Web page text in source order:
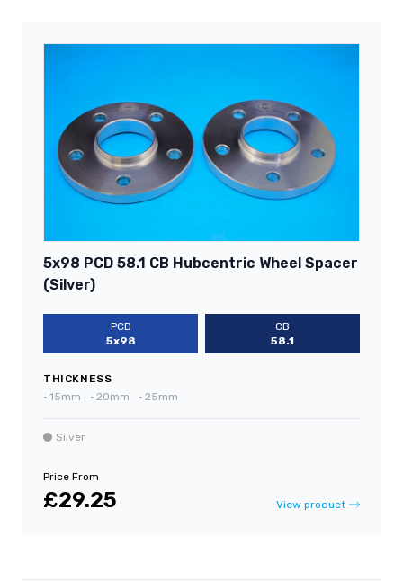
5x98 PCD 58.1 CB Hubcentric Wheel Spacer
(Silver)
PCD
5x98
CB
58.1
THICKNESS
• 15mm • 20mm • 25mm
Silver
Price From
£29.25 View product